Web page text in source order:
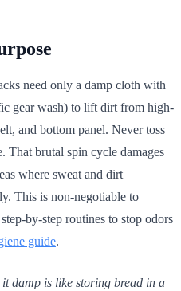
need only a damp cloth with
gear wash) to lift dirt from high-
and bottom panel. Never toss
That brutal spin cycle damages
where sweat and dirt
This is non-negotiable to
by-step routines to stop odors
guide.
damp is like storing bread in a